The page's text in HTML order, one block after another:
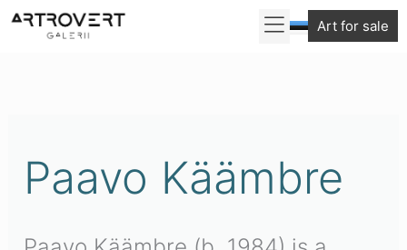
Skip
Art for sale
Paavo Käämbre